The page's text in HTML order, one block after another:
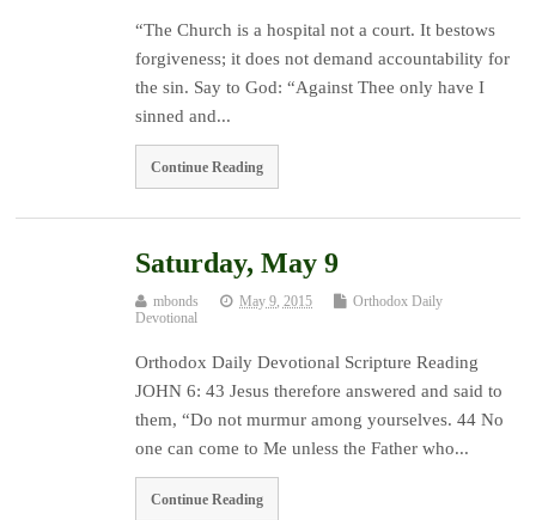
“The Church is a hospital not a court. It bestows
forgiveness; it does not demand accountability for
the sin. Say to God: “Against Thee only have I
sinned and...
Continue Reading
Saturday, May 9
mbonds May 9, 2015
Orthodox Daily
Devotional
Orthodox Daily Devotional Scripture Reading
JOHN 6: 43 Jesus therefore answered and said to
them, “Do not murmur among yourselves. 44 No
one can come to Me unless the Father who...
Continue Reading